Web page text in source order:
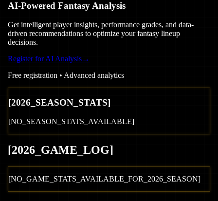
AI-Powered Fantasy Analysis
Get intelligent player insights, performance grades, and data-
driven recommendations to optimize your fantasy lineup
decisions.
Register for AI Analysis→
Free registration • Advanced analytics
[2026 _SEASON_STATS]
[NO_SEASON_STATS_AVAILABLE]
[2026 _GAME_LOG]
[NO_GAME_STATS_AVAILABLE_FOR_ 2026 _SEASON]